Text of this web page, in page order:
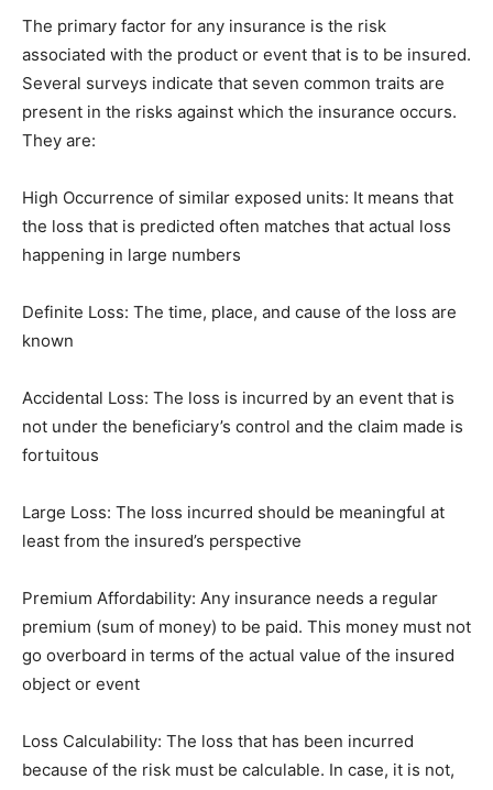
The primary factor for any insurance is the risk
associated with the product or event that is to be insured.
Several surveys indicate that seven common traits are
present in the risks against which the insurance occurs.
They are:
High Occurrence of similar exposed units: It means that
the loss that is predicted often matches that actual loss
happening in large numbers
Definite Loss: The time, place, and cause of the loss are
known
Accidental Loss: The loss is incurred by an event that is
not under the beneficiary’s control and the claim made is
fortuitous
Large Loss: The loss incurred should be meaningful at
least from the insured’s perspective
Premium Affordability: Any insurance needs a regular
premium (sum of money) to be paid. This money must not
go overboard in terms of the actual value of the insured
object or event
Loss Calculability: The loss that has been incurred
because of the risk must be calculable. In case, it is not,